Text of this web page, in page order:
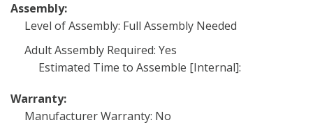
Assembly:
Level of Assembly: Full Assembly Needed
Adult Assembly Required: Yes
Estimated Time to Assemble [Internal]:
Warranty:
Manufacturer Warranty: No